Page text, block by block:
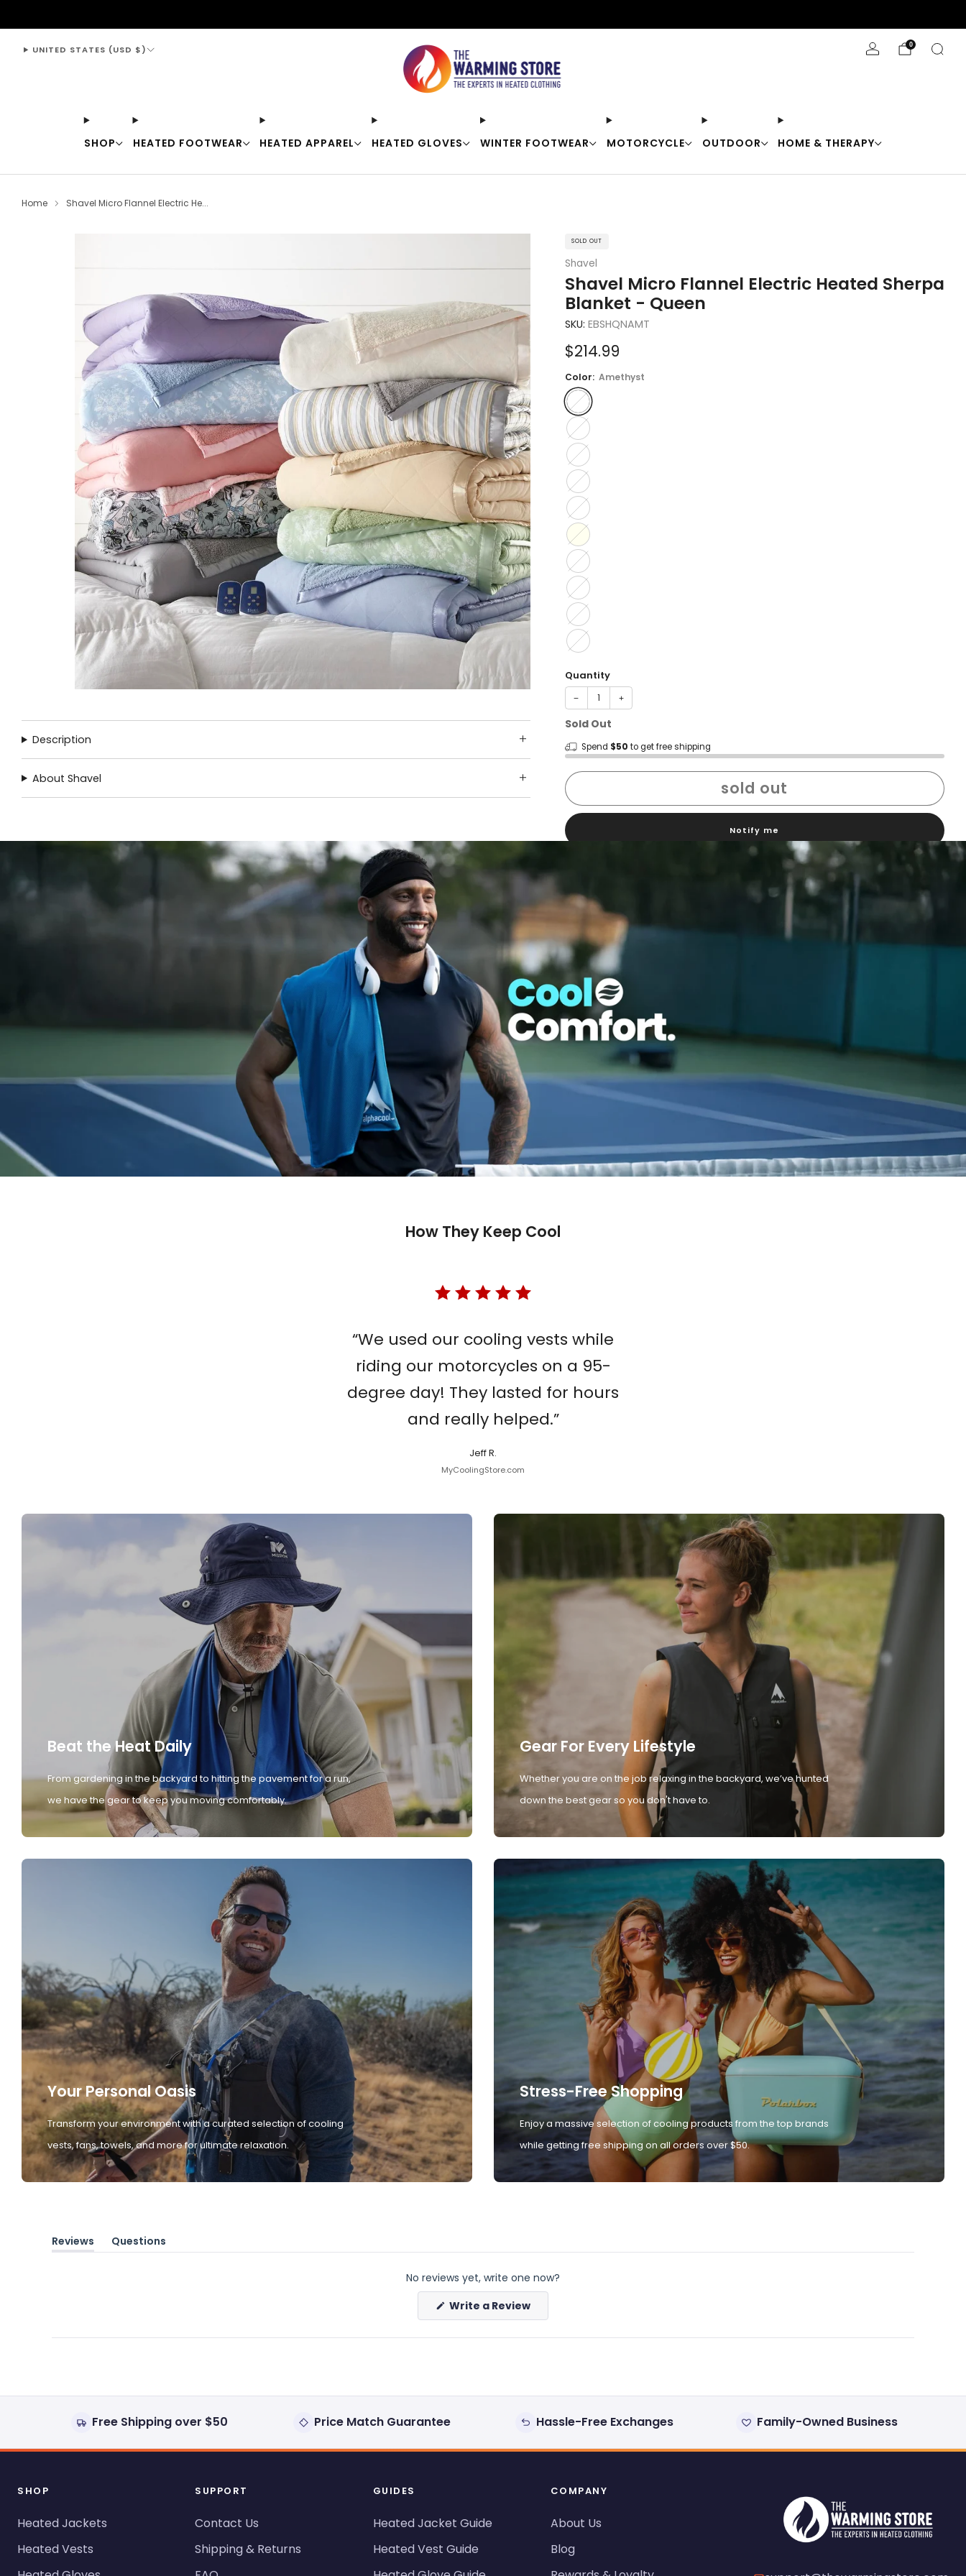
SHOP HEATED FOOTWEAR HEATED APPAREL HEATED GLOVES WINTER FOOTWEAR MOTORCYCLE OUTDOOR HOME & THERAPY
UNITED STATES (USD $) 0
Home Shavel Micro Flannel Electric He...
SOLD OUT
Shavel
Shavel Micro Flannel Electric Heated Sherpa
Blanket - Queen
SKU: EBSHQNAMT
Sale
price
$214.99
Color: Amethyst
Quantity
− +
Sold Out
Spend $50 to get free shipping
sold out
Notify me
Fast shipping
Trusted reviews
Family Owned- Business
Description
About Shavel
How They Keep Cool
“We used our cooling vests while
riding our motorcycles on a 95-
degree day! They lasted for hours
and really helped.”
Jeff R.
MyCoolingStore.com
Beat the Heat Daily
From gardening in the backyard to hitting the pavement for a run,
we have the gear to keep you moving comfortably.
Gear For Every Lifestyle
Whether you are on the job relaxing in the backyard, we’ve hunted
down the best gear so you don't have to.
Your Personal Oasis
Transform your environment with a curated selection of cooling
vests, fans, towels, and more for ultimate relaxation.
Stress-Free Shopping
Enjoy a massive selection of cooling products from the top brands
while getting free shipping on all orders over $50.
Reviews
(tab
Questions
(tab
No reviews yet, write one now?
Write a Review(Opens
new
Free Shipping over $50 Price Match Guarantee Hassle-Free Exchanges Family-Owned Business
SHOP
Heated Jackets
Heated Vests
SUPPORT
Contact Us
Shipping & Returns
GUIDES
Heated Jacket Guide
Heated Vest Guide
COMPANY
About Us
Blog